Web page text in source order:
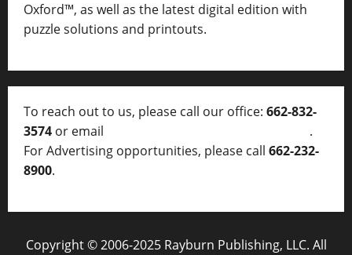
Oxford™, as well as the latest digital edition with
puzzle solutions and printouts.
To reach out to us, please call our office: 662-832-
3574 or email
.
For Advertising opportunities, please call 662-232-
8900.
Copyright © 2006-2025 Rayburn Publishing, LLC. All